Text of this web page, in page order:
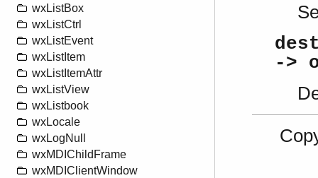
wxListBox
wxListCtrl
wxListEvent
wxListItem
wxListItemAttr
wxListView
wxListbook
wxLocale
wxLogNull
wxMDIChildFrame
wxMDIClientWindow
->